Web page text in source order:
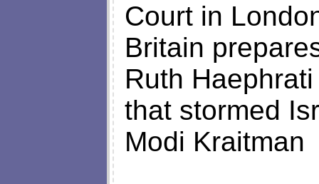
Court in
Britain
Ruth
that stormed
Modi Kraitman